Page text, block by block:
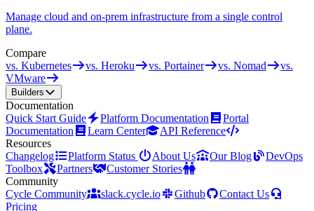
Manage cloud and on-prem infrastructure from a single control
plane.
Compare
vs. Kubernetes
vs. Heroku vs. Portainer vs. Nomad
vs.
VMware
Builders
Documentation
Quick Start Guide
Platform Documentation
Portal
Documentation
Learn Center
API Reference
Resources
Changelog
Platform Status About Us Our Blog
DevOps
Toolbox
Partners
Customer Stories
Community
Cycle Community
slack.cycle.io Github
Contact Us
Pricing